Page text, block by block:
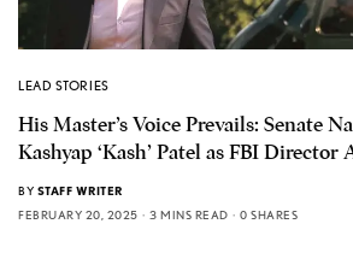
LEAD STORIES
His Master’s Voice Prevails: Senate
Kashyap ‘Kash’ Patel as FBI
BY STAFF WRITER
FEBRUARY 20, 2025
3 MINS READ 0 SHARES